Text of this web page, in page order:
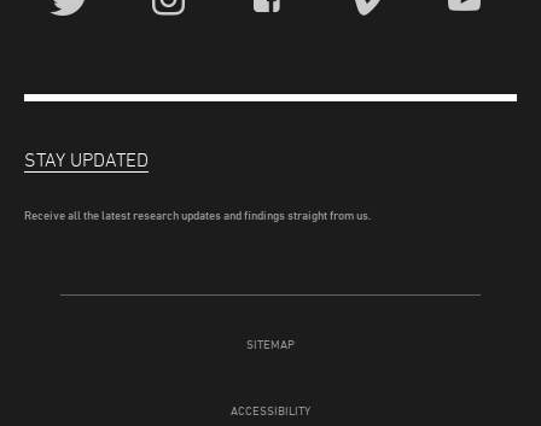
SITEMAP
ACCESSIBILITY
STAY UPDATED
Receive all the latest research updates and findings straight from us.